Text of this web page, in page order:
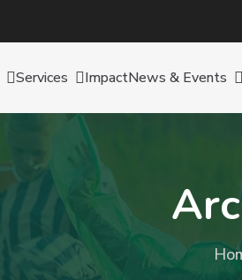
Services ImpactNews & Events